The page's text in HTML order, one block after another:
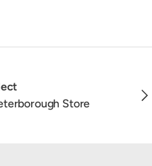
Store